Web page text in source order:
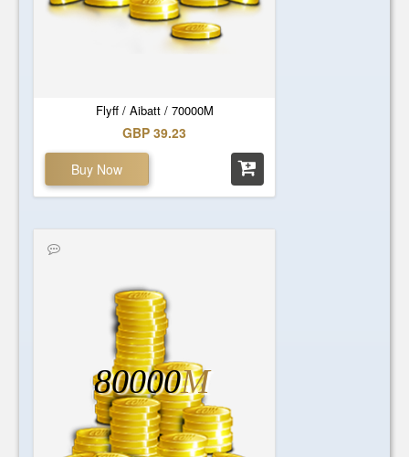
Flyff / Aibatt / 70000M
GBP 39.23
Buy Now
80000M